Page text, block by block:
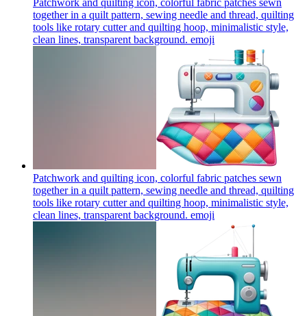
together in a quilt pattern, sewing needle and thread, quilting
tools like rotary cutter and quilting hoop, minimalistic style,
clean lines, transparent background. emoji
Patchwork and quilting icon, colorful fabric patches sewn
together in a quilt pattern, sewing needle and thread, quilting
tools like rotary cutter and quilting hoop, minimalistic style,
clean lines, transparent background. emoji